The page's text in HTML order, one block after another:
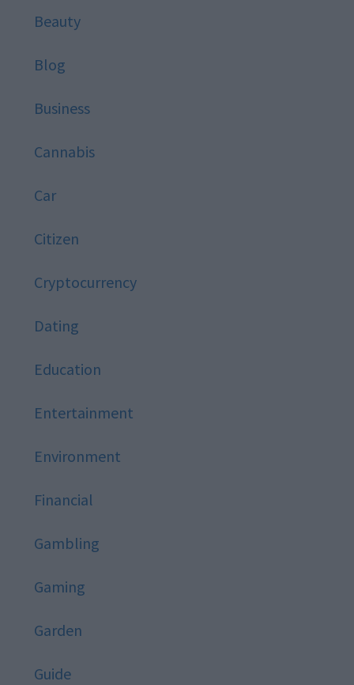
Beauty
Blog
Business
Cannabis
Car
Citizen
Cryptocurrency
Dating
Education
Entertainment
Environment
Financial
Gambling
Gaming
Garden
Guide